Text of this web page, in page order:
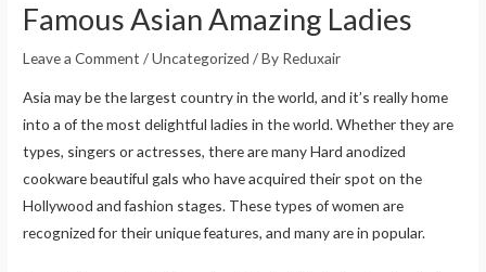
Famous Asian Amazing Ladies
Leave a Comment /Uncategorized / By Reduxair
Asia may be the largest country in the world, and it’s really home
into a of the most delightful ladies in the world. Whether they are
types, singers or actresses, there are many Hard anodized
cookware beautiful gals who have acquired their spot on the
Hollywood and fashion stages. These types of women are
recognized for their unique features, and many are in popular.